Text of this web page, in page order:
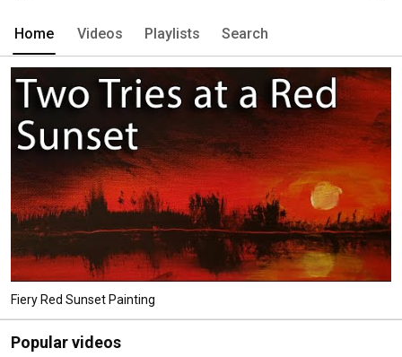
Home Videos Playlists Search
Fiery Red Sunset Painting
Popular videos